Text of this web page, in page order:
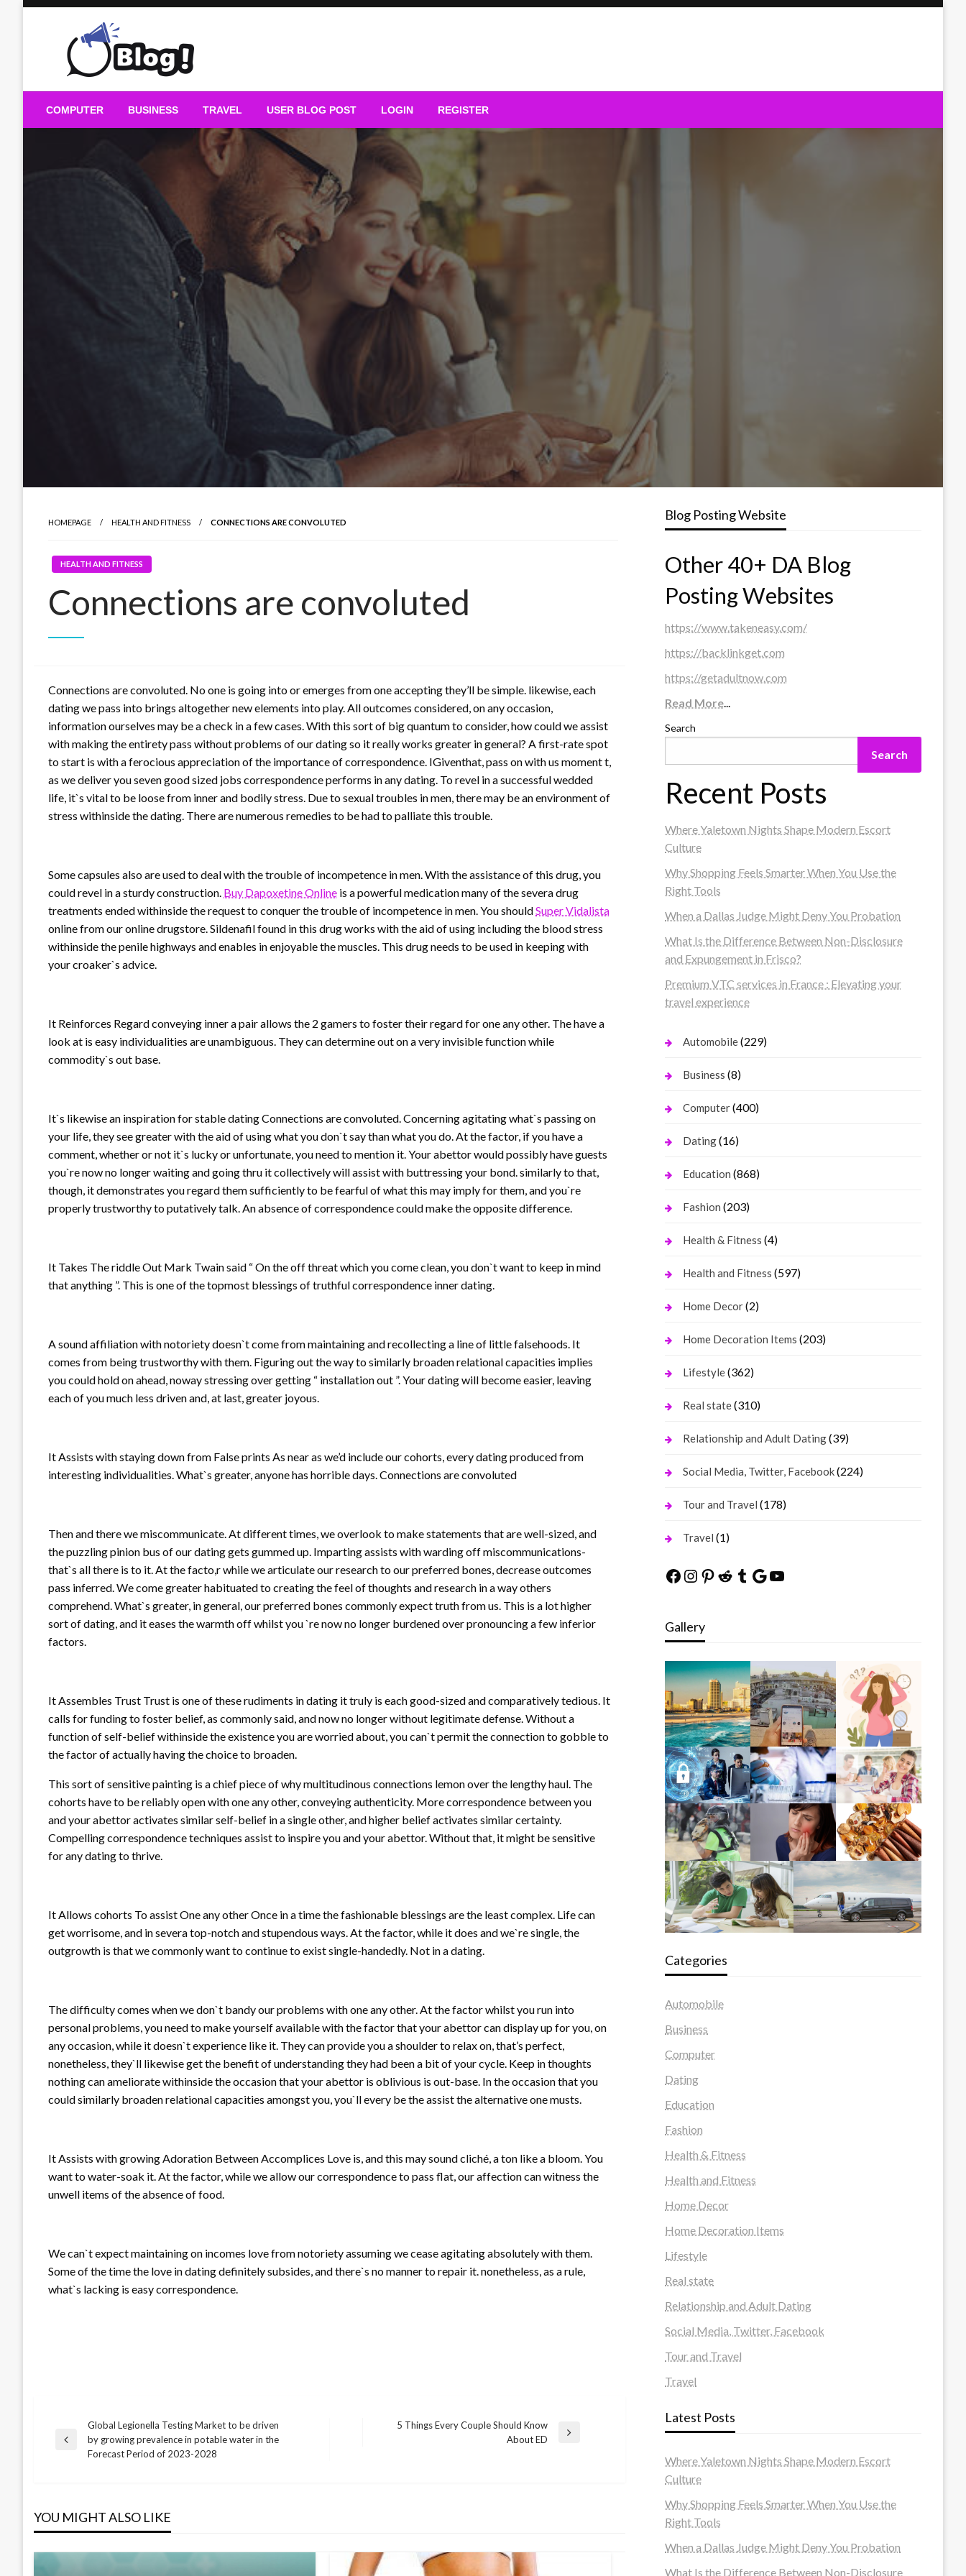
Guest Blogs Posting
COMPUTER BUSINESS TRAVEL USER BLOG POST LOGIN REGISTER
HOMEPAGE HEALTH AND FITNESS CONNECTIONS ARE CONVOLUTED
HEALTH AND FITNESS
Connections are convoluted
Connections are convoluted. No one is going into or emerges from one accepting they’ll be simple. likewise, each
dating we pass into brings altogether new elements into play. All outcomes considered, on any occasion,
information ourselves may be a check in a few cases. With this sort of big quantum to consider, how could we assist
with making the entirety pass without problems of our dating so it really works greater in general? A first-rate spot
to start is with a ferocious appreciation of the importance of correspondence. IGiventhat, pass on with us moment t,
as we deliver you seven good sized jobs correspondence performs in any dating. To revel in a successful wedded
life, it`s vital to be loose from inner and bodily stress. Due to sexual troubles in men, there may be an environment of
stress withinside the dating. There are numerous remedies to be had to palliate this trouble.
Some capsules also are used to deal with the trouble of incompetence in men. With the assistance of this drug, you
could revel in a sturdy construction. Buy Dapoxetine Online is a powerful medication many of the severa drug
treatments ended withinside the request to conquer the trouble of incompetence in men. You shouldSuper Vidalista
online from our online drugstore. Sildenafil found in this drug works with the aid of using including the blood stress
withinside the penile highways and enables in enjoyable the muscles. This drug needs to be used in keeping with
your croaker`s advice.
It Reinforces Regard conveying inner a pair allows the 2 gamers to foster their regard for one any other. The have a
look at is easy individualities are unambiguous. They can determine out on a very invisible function while
commodity`s out base.
It`s likewise an inspiration for stable dating Connections are convoluted. Concerning agitating what`s passing on
your life, they see greater with the aid of using what you don`t say than what you do. At the factor, if you have a
comment, whether or not it`s lucky or unfortunate, you need to mention it. Your abettor would possibly have guests
you`re now no longer waiting and going thru it collectively will assist with buttressing your bond. similarly to that,
though, it demonstrates you regard them sufficiently to be fearful of what this may imply for them, and you`re
properly trustworthy to putatively talk. An absence of correspondence could make the opposite difference.
It Takes The riddle Out Mark Twain said “ On the off threat which you come clean, you don`t want to keep in mind
that anything ”. This is one of the topmost blessings of truthful correspondence inner dating.
A sound affiliation with notoriety doesn`t come from maintaining and recollecting a line of little falsehoods. It
comes from being trustworthy with them. Figuring out the way to similarly broaden relational capacities implies
you could hold on ahead, noway stressing over getting “ installation out ”. Your dating will become easier, leaving
each of you much less driven and, at last, greater joyous.
It Assists with staying down from False prints As near as we’d include our cohorts, every dating produced from
interesting individualities. What`s greater, anyone has horrible days. Connections are convoluted
Then and there we miscommunicate. At different times, we overlook to make statements that are well-sized, and
the puzzling pinion bus of our dating gets gummed up. Imparting assists with warding off miscommunications-
that`s all there is to it. At the facto,r while we articulate our research to our preferred bones, decrease outcomes
pass inferred. We come greater habituated to creating the feel of thoughts and research in a way others
comprehend. What`s greater, in general, our preferred bones commonly expect truth from us. This is a lot higher
sort of dating, and it eases the warmth off whilst you `re now no longer burdened over pronouncing a few inferior
factors.
It Assembles Trust Trust is one of these rudiments in dating it truly is each good-sized and comparatively tedious. It
calls for funding to foster belief, as commonly said, and now no longer without legitimate defense. Without a
function of self-belief withinside the existence you are worried about, you can`t permit the connection to gobble to
the factor of actually having the choice to broaden.
This sort of sensitive painting is a chief piece of why multitudinous connections lemon over the lengthy haul. The
cohorts have to be reliably open with one any other, conveying authenticity. More correspondence between you
and your abettor activates similar self-belief in a single other, and higher belief activates similar certainty.
Compelling correspondence techniques assist to inspire you and your abettor. Without that, it might be sensitive
for any dating to thrive.
It Allows cohorts To assist One any other Once in a time the fashionable blessings are the least complex. Life can
get worrisome, and in severa top-notch and stupendous ways. At the factor, while it does and we`re single, the
outgrowth is that we commonly want to continue to exist single-handedly. Not in a dating.
The difficulty comes when we don`t bandy our problems with one any other. At the factor whilst you run into
personal problems, you need to make yourself available with the factor that your abettor can display up for you, on
any occasion, while it doesn`t experience like it. They can provide you a shoulder to relax on, that’s perfect,
nonetheless, they`ll likewise get the benefit of understanding they had been a bit of your cycle. Keep in thoughts
nothing can ameliorate withinside the occasion that your abettor is oblivious is out-base. In the occasion that you
could similarly broaden relational capacities amongst you, you`ll every be the assist the alternative one musts.
It Assists with growing Adoration Between Accomplices Love is, and this may sound cliché, a ton like a bloom. You
want to water-soak it. At the factor, while we allow our correspondence to pass flat, our affection can witness the
unwell items of the absence of food.
We can`t expect maintaining on incomes love from notoriety assuming we cease agitating absolutely with them.
Some of the time the love in dating definitely subsides, and there`s no manner to repair it. nonetheless, as a rule,
what`s lacking is easy correspondence.
Post
Previous
Global Legionella Testing Market to be driven
by growing prevalence in potable water in the
Forecast Period of 2023-2028
5 Things Every Couple Should Know
About ED
YOU MIGHT ALSO LIKE
Blog Posting Website
Other 40+ DA Blog
Posting Websites
https://www.takeneasy.com/
https://backlinkget.com
https://getadultnow.com
Read More...
Search
Search
Recent Posts
Where Yaletown Nights Shape Modern Escort
Culture
Why Shopping Feels Smarter When You Use the
Right Tools
When a Dallas Judge Might Deny You Probation
What Is the Difference Between Non-Disclosure
and Expungement in Frisco?
Premium VTC services in France : Elevating your
travel experience
Automobile(229)
Business (8)
Computer(400)
Dating(16)
Education (868)
Fashion (203)
Health & Fitness (4)
Health and Fitness (597)
Home Decor(2)
Home Decoration Items (203)
Lifestyle(362)
Real state(310)
Relationship and Adult Dating(39)
Social Media, Twitter, Facebook(224)
Tour and Travel (178)
Travel (1)
Facebook
Instagram
Pinterest
Reddit
Tumblr
Google
YouTube
Gallery
Categories
Automobile
Business
Computer
Dating
Education
Fashion
Health & Fitness
Health and Fitness
Home Decor
Home Decoration Items
Lifestyle
Real state
Relationship and Adult Dating
Social Media, Twitter, Facebook
Tour and Travel
Travel
Latest Posts
Where Yaletown Nights Shape Modern Escort
Culture
Why Shopping Feels Smarter When You Use the
Right Tools
When a Dallas Judge Might Deny You Probation
What Is the Difference Between Non-Disclosure